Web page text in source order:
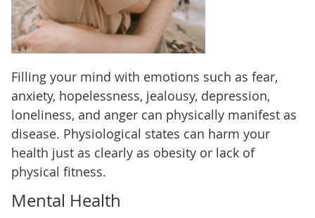
Filling your mind with emotions such as fear,
anxiety, hopelessness, jealousy, depression,
loneliness, and anger can physically manifest as
disease. Physiological states can harm your
health just as clearly as obesity or lack of
physical fitness.
Mental Health